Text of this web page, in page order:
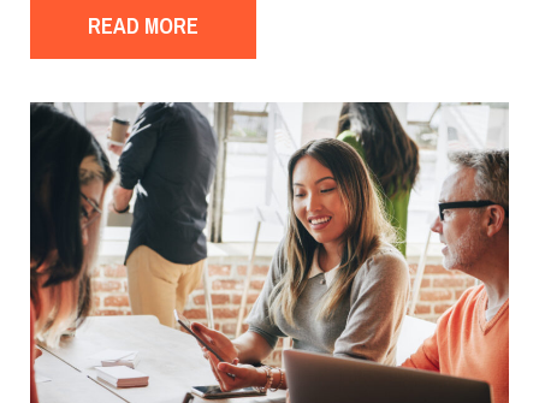
READ MORE